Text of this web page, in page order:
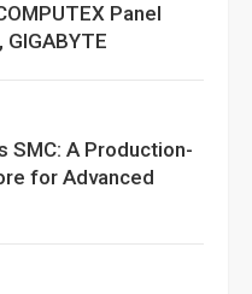
Panel
SMC: A Production-
for Advanced